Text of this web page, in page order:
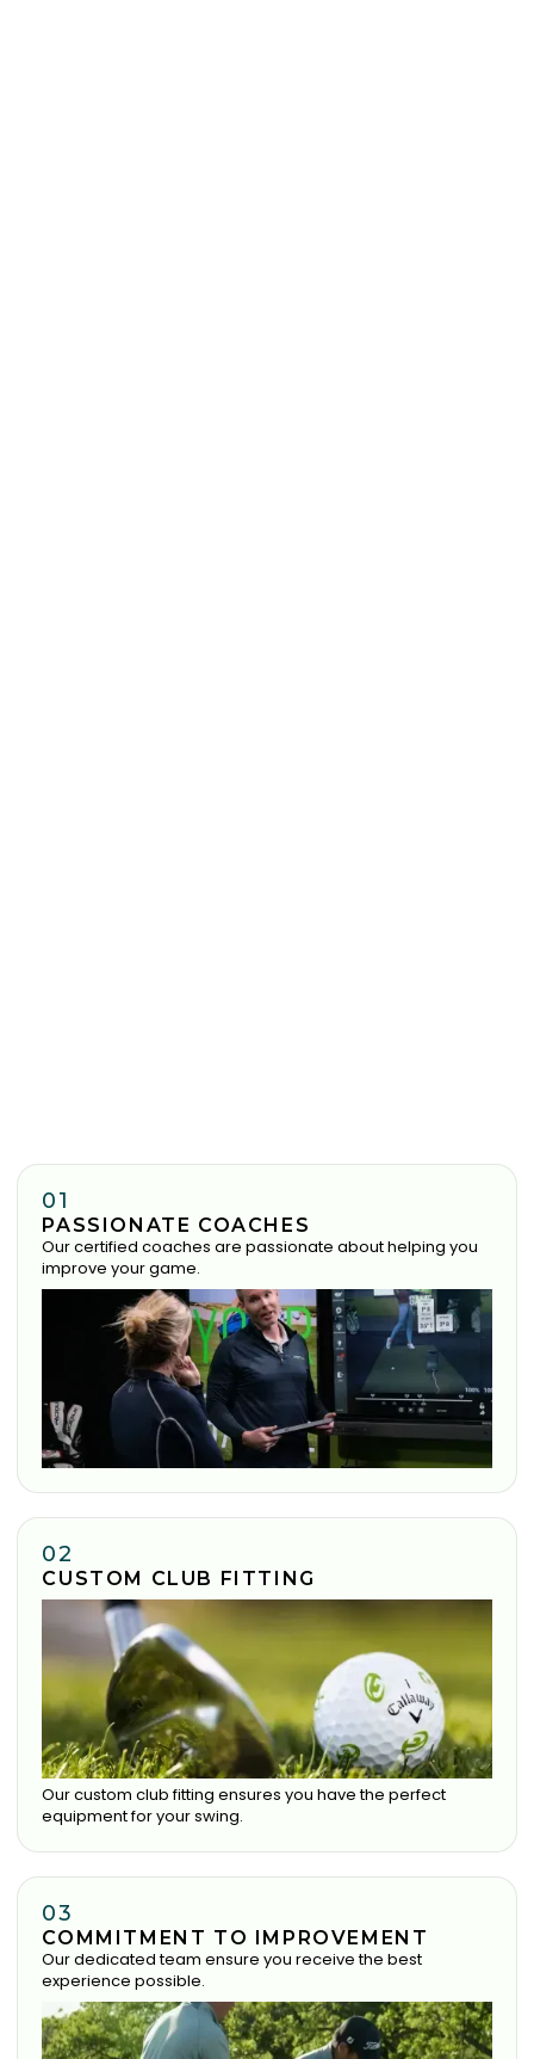
01
PASSIONATE COACHES
Our certified coaches are passionate about helping you
improve your game.
02
CUSTOM CLUB FITTING
Our custom club fitting ensures you have the perfect
equipment for your swing.
03
COMMITMENT TO IMPROVEMENT
Our dedicated team ensure you receive the best
experience possible.